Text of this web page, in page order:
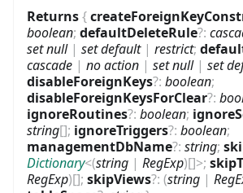
Returns{
boolean; defaultDeleteRule?:
set null| set default| restrict;
cascade | no action | set null| set
disableForeignKeys?: boolean;
disableForeignKeysForClear?:
ignoreRoutines?: boolean;
string[]; ignoreTriggers?: boolean;
managementDbName?: string;
Dictionary<(string | RegExp)[]>;
RegExp)[]; skipViews?: (string |